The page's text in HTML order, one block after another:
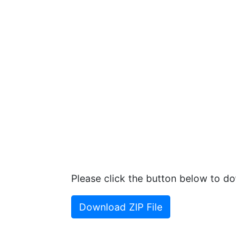
Please click the button below to
Download ZIP File